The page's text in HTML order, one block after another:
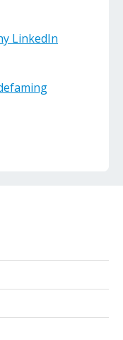
LinkedIn